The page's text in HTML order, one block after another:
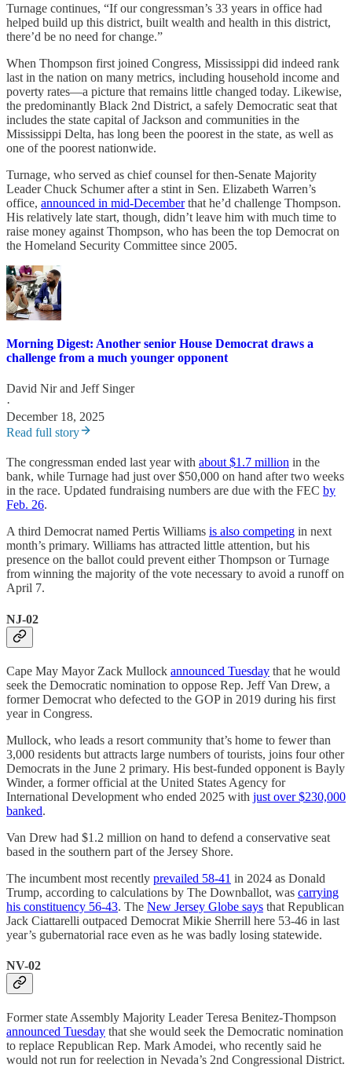
Turnage continues, “If our congressman’s 33 years in office had
helped build up this district, built wealth and health in this district,
there’d be no need for change.”
When Thompson first joined Congress, Mississippi did indeed rank
last in the nation on many metrics, including household income and
poverty rates—a picture that remains little changed today. Likewise,
the predominantly Black 2nd District, a safely Democratic seat that
includes the state capital of Jackson and communities in the
Mississippi Delta, has long been the poorest in the state, as well as
one of the poorest nationwide.
Turnage, who served as chief counsel for then-Senate Majority
Leader Chuck Schumer after a stint in Sen. Elizabeth Warren’s
office, announced in mid-Decemberthat he’d challenge Thompson.
His relatively late start, though, didn’t leave him with much time to
raise money against Thompson, who has been the top Democrat on
the Homeland Security Committee since 2005.
Morning Digest: Another senior House Democrat draws a
challenge from a much younger opponent
David Nirand Jeff Singer
·
December 18, 2025
Read full story
The congressman ended last year with about $1.7 million in the
bank, while Turnage had just over $50,000 on hand after two weeks
in the race. Updated fundraising numbers are due with the FEC by
Feb. 26.
A third Democrat named Pertis Williams is also competing in next
month’s primary. Williams has attracted little attention, but his
presence on the ballot could prevent either Thompson or Turnage
from winning the majority of the vote necessary to avoid a runoff on
April 7.
NJ-02
Cape May Mayor Zack Mullock announced Tuesday that he would
seek the Democratic nomination to oppose Rep. Jeff Van Drew, a
former Democrat who defected to the GOP in 2019 during his first
year in Congress.
Mullock, who leads a resort community that’s home to fewer than
3,000 residents but attracts large numbers of tourists, joins four other
Democrats in the June 2 primary. His best-funded opponent is Bayly
Winder, a former official at the United States Agency for
International Development who ended 2025 with just over $230,000
banked.
Van Drew had $1.2 million on hand to defend a conservative seat
based in the southern part of the Jersey Shore.
The incumbent most recently prevailed 58-41 in 2024 as Donald
Trump, according to calculations by The Downballot, was carrying
his constituency 56-43. The New Jersey Globe says that Republican
Jack Ciattarelli outpaced Democrat Mikie Sherrill here 53-46 in last
year’s gubernatorial race even as he was badly losing statewide.
NV-02
Former state Assembly Majority Leader Teresa Benitez-Thompson
announced Tuesday that she would seek the Democratic nomination
to replace Republican Rep. Mark Amodei, who recently said he
would not run for reelection in Nevada’s 2nd Congressional District.